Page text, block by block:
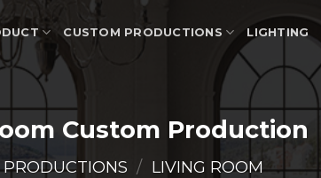
CUSTOM PRODUCTIONS LIGHTING
Custom Production
/ LIVING ROOM